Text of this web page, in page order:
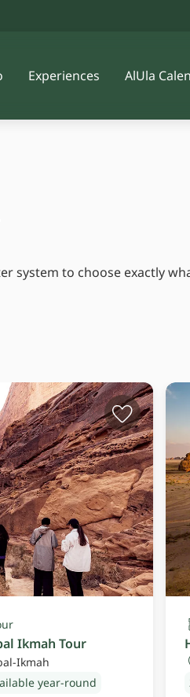
Experiences AlUla
system to choose exactly
Ikmah Tour
Ikmah
year-round